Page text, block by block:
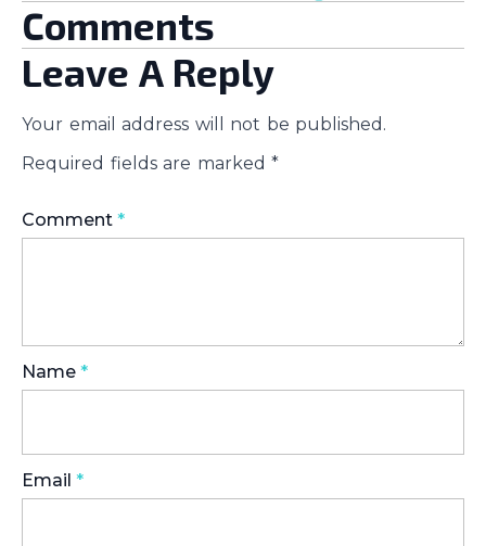
Comments
Leave A Reply
Your email address will not be published.
Required fields are marked *
Comment *
Name *
Email *